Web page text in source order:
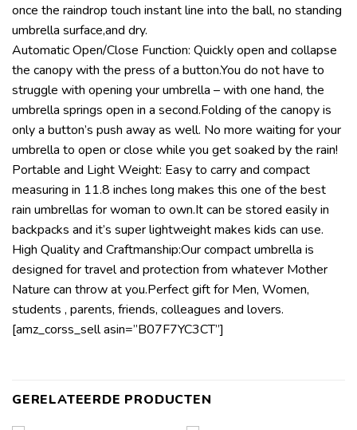
once the raindrop touch instant line into the ball, no standing
umbrella surface,and dry.
Automatic Open/Close Function: Quickly open and collapse
the canopy with the press of a button.You do not have to
struggle with opening your umbrella – with one hand, the
umbrella springs open in a second.Folding of the canopy is
only a button’s push away as well. No more waiting for your
umbrella to open or close while you get soaked by the rain!
Portable and Light Weight: Easy to carry and compact
measuring in 11.8 inches long makes this one of the best
rain umbrellas for woman to own.It can be stored easily in
backpacks and it’s super lightweight makes kids can use.
High Quality and Craftmanship:Our compact umbrella is
designed for travel and protection from whatever Mother
Nature can throw at you.Perfect gift for Men, Women,
students , parents, friends, colleagues and lovers.
[amz_corss_sell asin=”B07F7YC3CT”]
GERELATEERDE PRODUCTEN